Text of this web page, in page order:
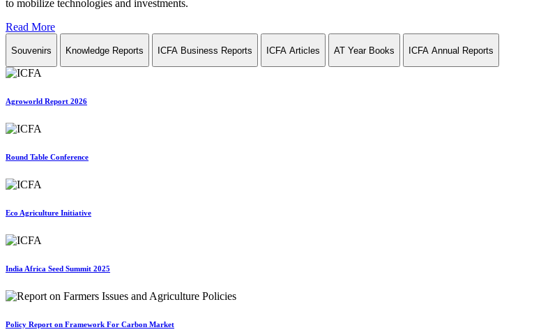
to mobilize technologies and investments.
Read More
Souvenirs Knowledge Reports ICFA Business Reports ICFA Articles AT Year Books ICFA Annual Reports
Agroworld Report 2026
Round Table Conference
Eco Agriculture Initiative
India Africa Seed Summit 2025
Policy Report on Framework For Carbon Market